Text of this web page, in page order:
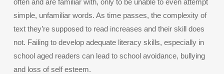
simple, unfamiliar words. As time passes, the complexity of
text they’re supposed to read increases and their skill does
not. Failing to develop adequate literacy skills, especially in
school aged readers can lead to school avoidance, bullying
and loss of self esteem.